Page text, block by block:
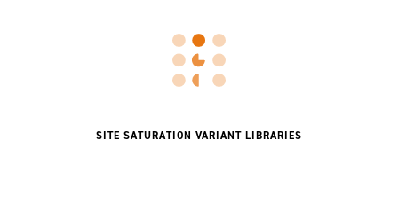
SITE SATURATION VARIANT LIBRARIES